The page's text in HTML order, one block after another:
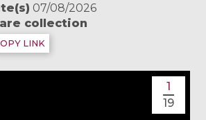
07/08/2026
collection
LINK
1
19